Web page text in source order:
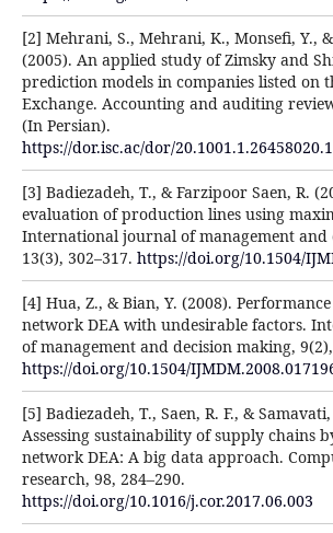
[2] Mehrani, S., Mehrani, K., Monsefi, Y.,
(2005). An applied study of Zimsky and
prediction models in companies listed on
Exchange. Accounting and auditing
(In Persian).
https://dor.isc.ac/dor/
[3] Badiezadeh, T., & Farzipoor Saen, R.
evaluation of production lines using
International journal of management and
13(3), 302–317. https://doi.org/10.1504/
[4] Hua, Z., & Bian, Y. (2008).
network DEA with undesirable factors.
of management and decision making,
https://doi.org/10.1504/
[5] Badiezadeh, T., Saen, R. F., &
Assessing sustainability of supply chains
network DEA: A big data approach.
research, 98, 284–290.
https://doi.org/10.1016/j.cor.2017.06.003